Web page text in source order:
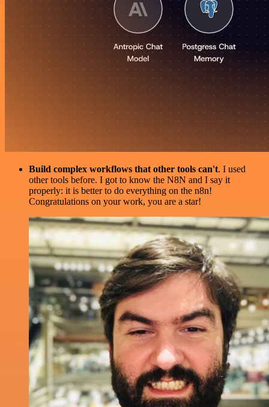
Build complex workflows that other tools can't. I used
other tools before. I got to know the N8N and I say it
properly: it is better to do everything on the n8n!
Congratulations on your work, you are a star!